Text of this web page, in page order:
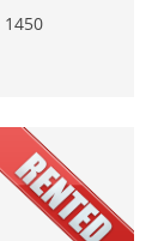
1450